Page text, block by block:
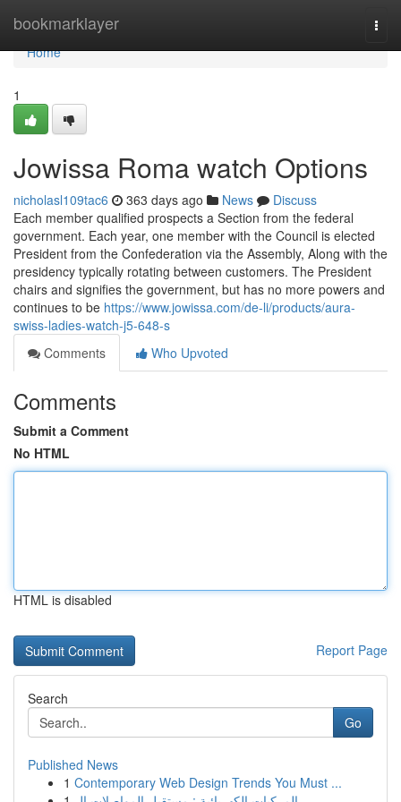
bookmarklayer
Home
Home
1
Jowissa Roma watch Options
nicholasl109tac6 363 days ago News
Discuss
Each member qualified prospects a Section from the federal
government. Each year, one member with the Council is elected
President from the Confederation via the Assembly, Along with the
presidency typically rotating between customers. The President
chairs and signifies the government, but has no more powers and
continues to be https://www.jowissa.com/de-li/products/aura-
swiss-ladies-watch-j5-648-s
Comments
Who Upvoted
Comments
Submit a Comment
No HTML
HTML is disabled
Report Page
Search
Go
Published News
1 Contemporary Web Design Trends You Must ...